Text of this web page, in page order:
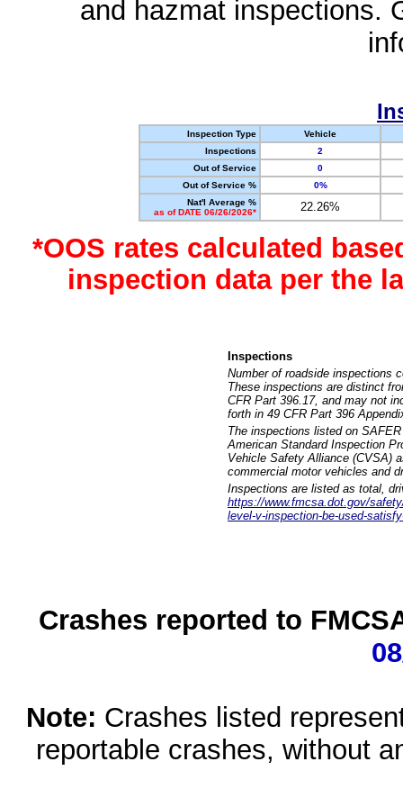
and hazmat inspections.
Inspection Type
Vehicle
Inspections
2
Out of Service
0
Out of Service %
0%
Nat'l Average %
as of DATE 06/26/2026*
22.26%
*OOS rates calculated
inspection data per the
Inspections
Number of roadside inspections
These inspections are distinct
CFR Part 396.17, and may not
forth in 49 CFR Part 396
The inspections listed on
American Standard Inspection
Vehicle Safety Alliance (CVSA)
commercial motor vehicles and
Inspections are listed as total,
https://www.fmcsa.dot.gov/
level-v-inspection-be-used-
Crashes reported to
Note: Crashes listed
reportable crashes, without